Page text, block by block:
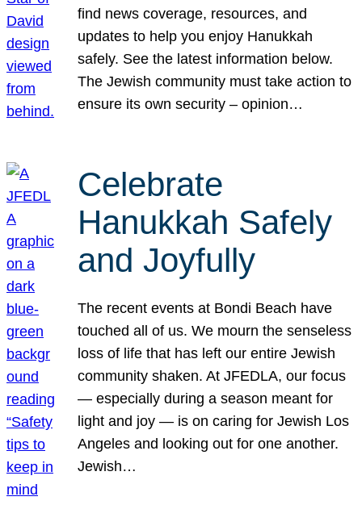
find news coverage, resources, and
updates to help you enjoy Hanukkah
safely. See the latest information below.
The Jewish community must take action to
ensure its own security – opinion…
Celebrate
Hanukkah Safely
and Joyfully
The recent events at Bondi Beach have
touched all of us. We mourn the senseless
loss of life that has left our entire Jewish
community shaken. At JFEDLA, our focus
— especially during a season meant for
light and joy — is on caring for Jewish Los
Angeles and looking out for one another.
Jewish…